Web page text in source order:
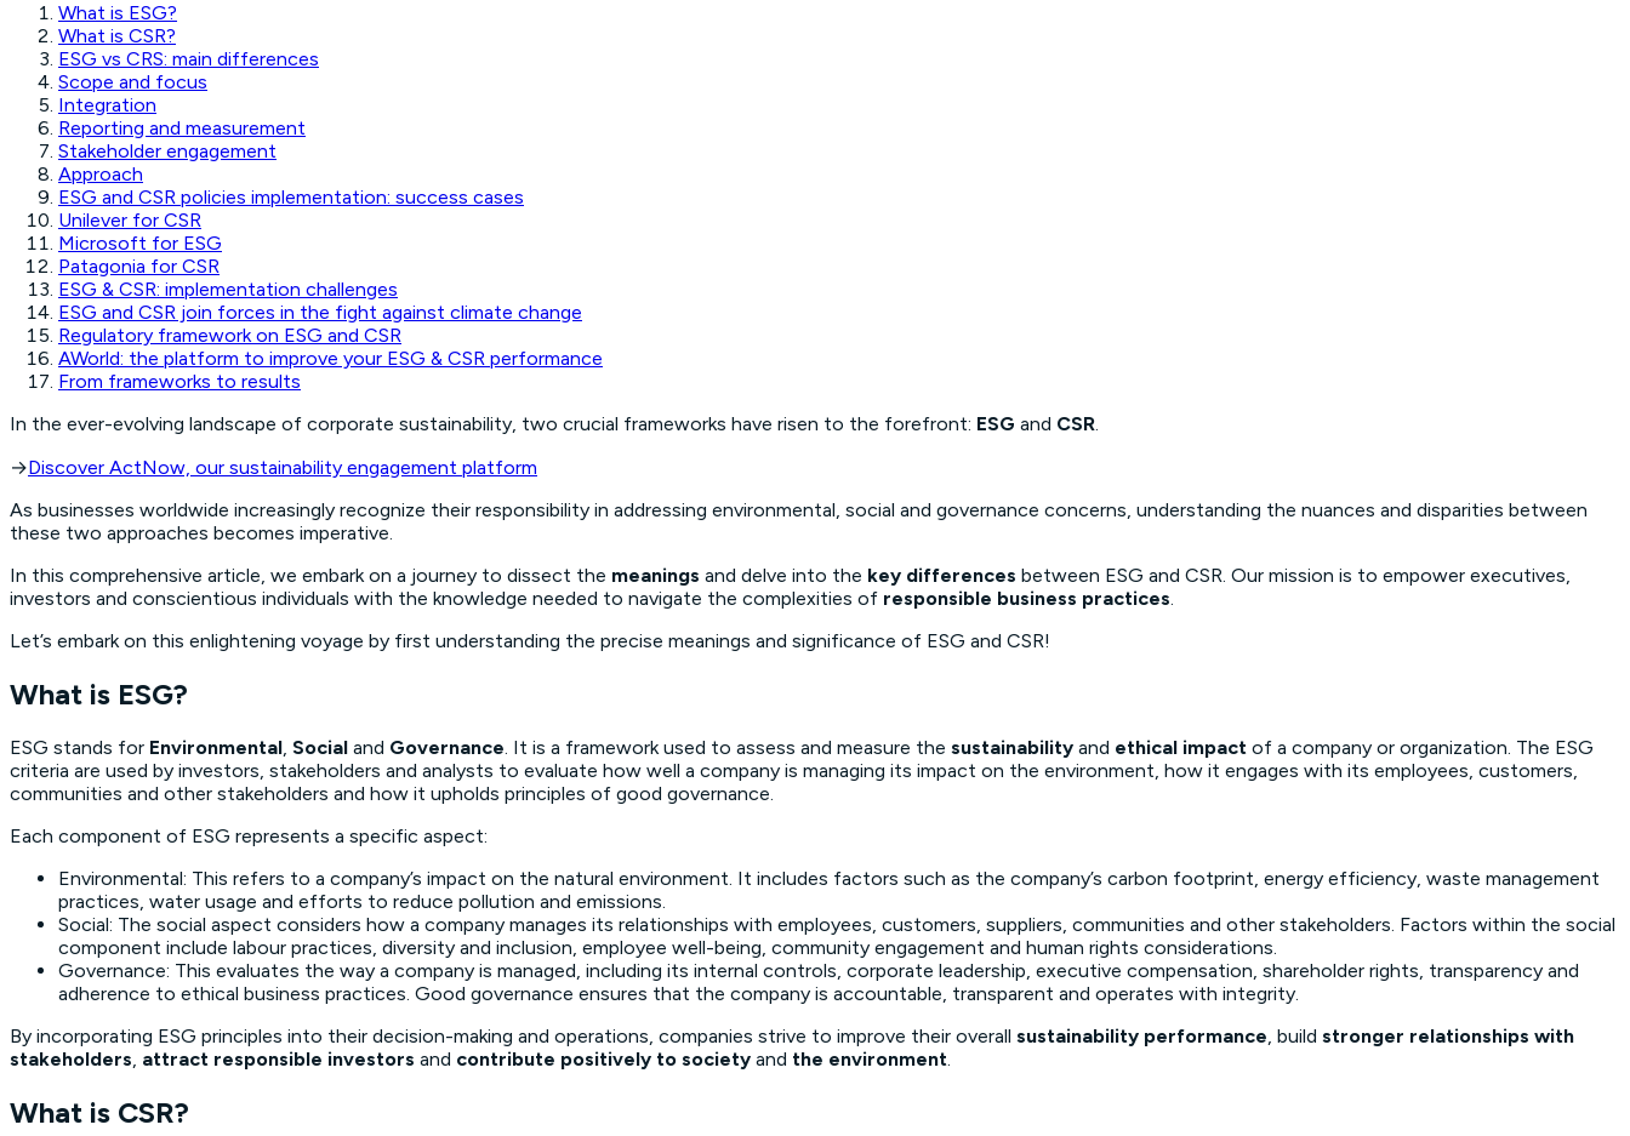
What is ESG?
What is CSR?
ESG vs CRS: main differences
Scope and focus
Integration
Reporting and measurement
Stakeholder engagement
Approach
ESG and CSR policies implementation: success cases
Unilever for CSR
Microsoft for ESG
Patagonia for CSR
ESG & CSR: implementation challenges
ESG and CSR join forces in the fight against climate change
Regulatory framework on ESG and CSR
AWorld: the platform to improve your ESG & CSR performance
From frameworks to results
In the ever-evolving landscape of corporate sustainability, two crucial frameworks have risen to the forefront: ESG and CSR.
→Discover ActNow, our sustainability engagement platform
As businesses worldwide increasingly recognize their responsibility in addressing environmental, social and governance concerns, understanding the nuances and disparities between
these two approaches becomes imperative.
In this comprehensive article, we embark on a journey to dissect the meanings and delve into the key differences between ESG and CSR. Our mission is to empower executives,
investors and conscientious individuals with the knowledge needed to navigate the complexities of responsible business practices.
Let’s embark on this enlightening voyage by first understanding the precise meanings and significance of ESG and CSR!
What is ESG?
ESG stands for Environmental, Social and Governance. It is a framework used to assess and measure the sustainability and ethical impact of a company or organization. The ESG
criteria are used by investors, stakeholders and analysts to evaluate how well a company is managing its impact on the environment, how it engages with its employees, customers,
communities and other stakeholders and how it upholds principles of good governance.
Each component of ESG represents a specific aspect:
Environmental: This refers to a company’s impact on the natural environment. It includes factors such as the company’s carbon footprint, energy efficiency, waste management
practices, water usage and efforts to reduce pollution and emissions.
Social: The social aspect considers how a company manages its relationships with employees, customers, suppliers, communities and other stakeholders. Factors within the social
component include labour practices, diversity and inclusion, employee well-being, community engagement and human rights considerations.
Governance: This evaluates the way a company is managed, including its internal controls, corporate leadership, executive compensation, shareholder rights, transparency and
adherence to ethical business practices. Good governance ensures that the company is accountable, transparent and operates with integrity.
By incorporating ESG principles into their decision-making and operations, companies strive to improve their overall sustainability performance, build stronger relationships with
stakeholders, attract responsible investors and contribute positively to society and the environment.
What is CSR?